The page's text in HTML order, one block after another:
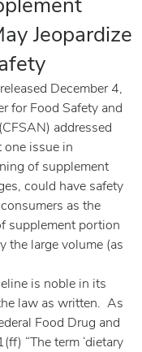
Jeopardize
released December 4,
for Food Safety and
addressed
one issue in
of supplement
could have safety
as the
supplement portion
the large volume (as
is noble in its
law as written.  As
Food Drug and
“The term ‘dietary